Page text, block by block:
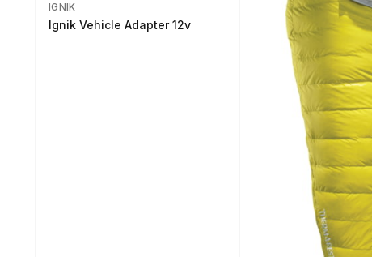
IGNIK
Ignik Vehicle Adapter 12v